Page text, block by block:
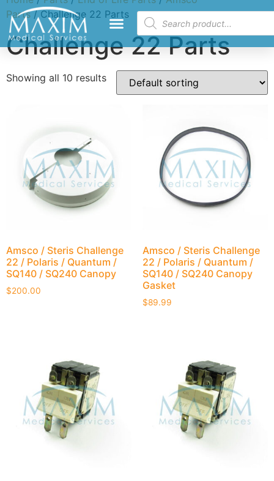
Parts/ Challenge 22 Parts
Challenge 22 Parts
Showing all 10 results
Amsco / Steris Challenge
22 / Polaris / Quantum /
SQ140 / SQ240 Canopy
$200.00
Amsco / Steris Challenge
22 / Polaris / Quantum /
SQ140 / SQ240 Canopy
Gasket
$89.99